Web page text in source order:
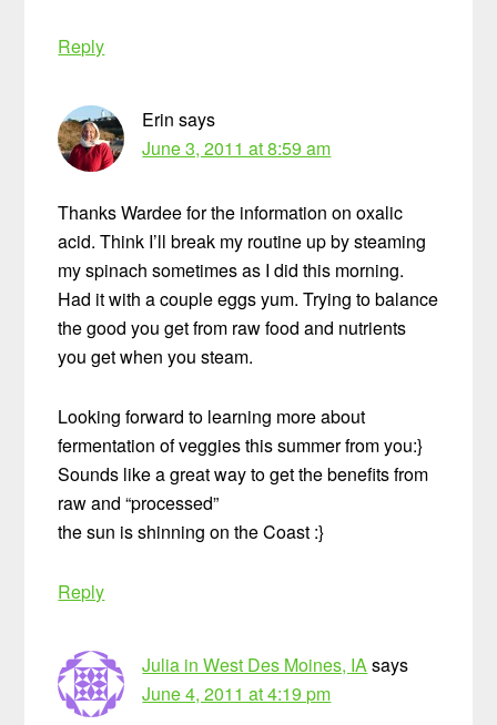
Reply
Erin says
June 3, 2011 at 8:59 am
Thanks Wardee for the information on oxalic
acid. Think I’ll break my routine up by steaming
my spinach sometimes as I did this morning.
Had it with a couple eggs yum. Trying to balance
the good you get from raw food and nutrients
you get when you steam.
Looking forward to learning more about
fermentation of veggies this summer from you:}
Sounds like a great way to get the benefits from
raw and “processed”
the sun is shinning on the Coast :}
Reply
Julia in West Des Moines, IAsays
June 4, 2011 at 4:19 pm